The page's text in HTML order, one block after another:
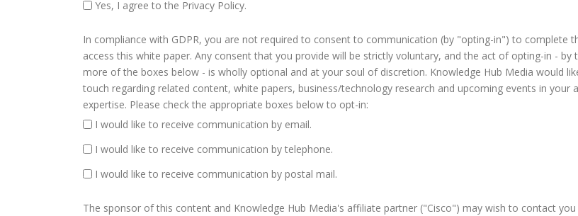
Yes, I agree to the Privacy Policy.
In compliance with GDPR, you are not required to consent to communication (by "opting-in") to complete
access this white paper. Any consent that you provide will be strictly voluntary, and the act of opting-in - by
more of the boxes below - is wholly optional and at your soul of discretion. Knowledge Hub Media would
touch regarding related content, white papers, business/technology research and upcoming events in your
expertise. Please check the appropriate boxes below to opt-in:
I would like to receive communication by email.
I would like to receive communication by telephone.
I would like to receive communication by postal mail.
The sponsor of this content and Knowledge Hub Media's affiliate partner ("Cisco") may wish to contact